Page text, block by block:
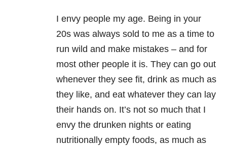
I envy people my age. Being in your
20s was always sold to me as a time to
run wild and make mistakes – and for
most other people it is. They can go out
whenever they see fit, drink as much as
they like, and eat whatever they can lay
their hands on. It’s not so much that I
envy the drunken nights or eating
nutritionally empty foods, as much as